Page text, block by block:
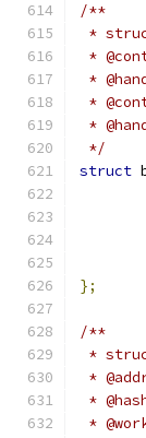
/**
*
*
*
*
*
*/
struct
};
/**
*
*
*
*